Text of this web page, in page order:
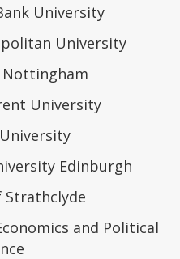
University
University
University
Edinburgh
Strathclyde
and Political